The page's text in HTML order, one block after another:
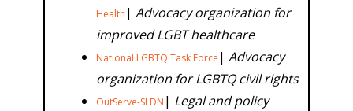
Health | Advocacy organization for
improved LGBT healthcare
National LGBTQ Task Force | Advocacy
organization for LGBTQ civil rights
OutServe-SLDN | Legal and policy